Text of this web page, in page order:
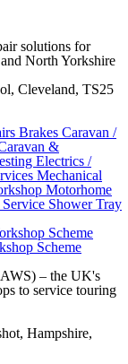
solutions for
North Yorkshire
Cleveland, TS25
Brakes Caravan /
&
Electrics /
Mechanical
Motorhome
Shower Tray
Scheme
– the UK's
to service touring
Hampshire,